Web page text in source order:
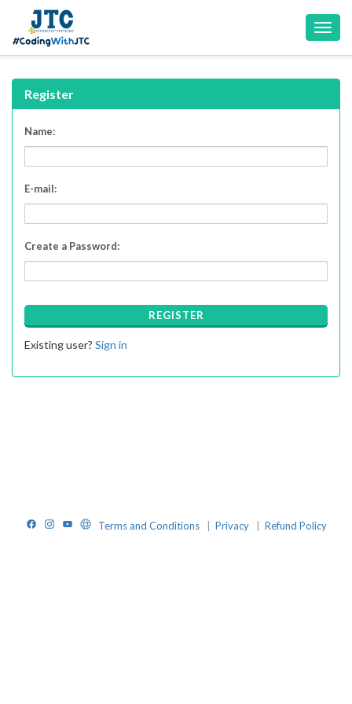
Register
Name:
E-mail:
Create a Password:
REGISTER
Existing user? Sign in
Facebook
Instagram
YouTube
WebsiteTerms and Conditions Privacy Refund Policy